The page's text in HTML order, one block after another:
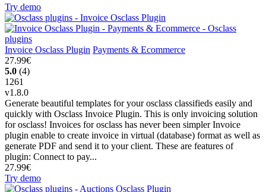
Try demo
Invoice Osclass Plugin Payments & Ecommerce
27.99€
5.0 (4)
1261
v1.8.0
Generate beautiful templates for your osclass classifieds easily and
quickly with Osclass Invoice Plugin. This is only invoicing solution
for osclass! Invoices for osclass has never been simpler Invoice
plugin enable to create invoice in virtual (database) format as well as
generate PDF and send it to your client. These are features of
plugin: Connect to pay...
27.99€
Try demo